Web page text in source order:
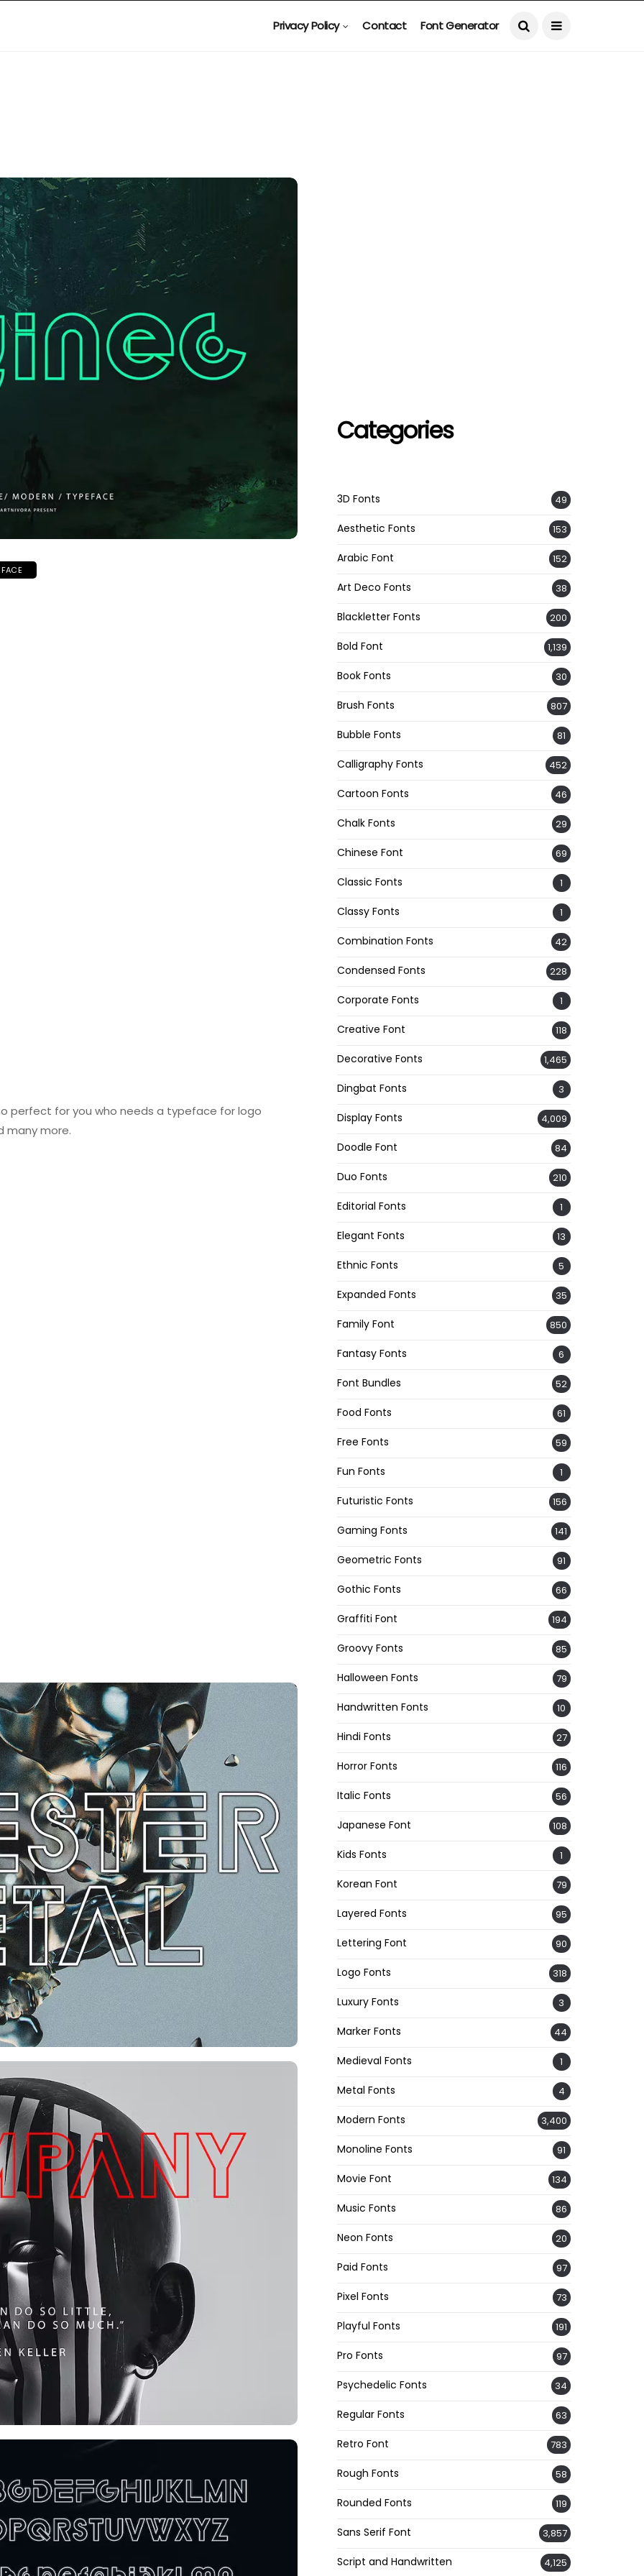
Privacy Policy Contact Font Generator
perfect for you who needs a typeface for logo
many more.
Categories
3D Fonts 49
Aesthetic Fonts 153
Arabic Font 152
Art Deco Fonts 38
Blackletter Fonts 200
Bold Font 1,139
Book Fonts 30
Brush Fonts 807
Bubble Fonts 81
Calligraphy Fonts 452
Cartoon Fonts 46
Chalk Fonts 29
Chinese Font 69
Classic Fonts 1
Classy Fonts 1
Combination Fonts 42
Condensed Fonts 228
Corporate Fonts 1
Creative Font 118
Decorative Fonts 1,465
Dingbat Fonts 3
Display Fonts 4,009
Doodle Font 84
Duo Fonts 210
Editorial Fonts 1
Elegant Fonts 13
Ethnic Fonts 5
Expanded Fonts 35
Family Font 850
Fantasy Fonts 6
Font Bundles 52
Food Fonts 61
Free Fonts 59
Fun Fonts 1
Futuristic Fonts 156
Gaming Fonts 141
Geometric Fonts 91
Gothic Fonts 66
Graffiti Font 194
Groovy Fonts 85
Halloween Fonts 79
Handwritten Fonts 10
Hindi Fonts 27
Horror Fonts 116
Italic Fonts 56
Japanese Font 108
Kids Fonts 1
Korean Font 79
Layered Fonts 95
Lettering Font 90
Logo Fonts 318
Luxury Fonts 3
Marker Fonts 44
Medieval Fonts 1
Metal Fonts 4
Modern Fonts 3,400
Monoline Fonts 91
Movie Font 134
Music Fonts 86
Neon Fonts 20
Paid Fonts 97
Pixel Fonts 73
Playful Fonts 191
Pro Fonts 97
Psychedelic Fonts 34
Regular Fonts 63
Retro Font 783
Rough Fonts 58
Rounded Fonts 119
Sans Serif Font 3,857
Script and Handwritten 4,125